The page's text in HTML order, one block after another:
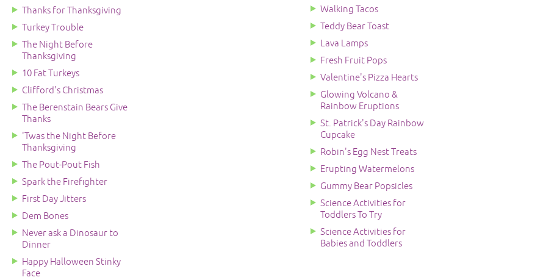
Thanks for Thanksgiving
Turkey Trouble
The Night Before
Thanksgiving
10 Fat Turkeys
Clifford's Christmas
The Berenstain Bears Give
Thanks
'Twas the Night Before
Thanksgiving
The Pout-Pout Fish
Spark the Firefighter
First Day Jitters
Dem Bones
Never ask a Dinosaur to
Dinner
Happy Halloween Stinky
Face
Walking Tacos
Teddy Bear Toast
Lava Lamps
Fresh Fruit Pops
Valentine's Pizza Hearts
Glowing Volcano &
Rainbow Eruptions
St. Patrick's Day Rainbow
Cupcake
Robin's Egg Nest Treats
Erupting Watermelons
Gummy Bear Popsicles
Science Activities for
Toddlers To Try
Science Activities for
Babies and Toddlers